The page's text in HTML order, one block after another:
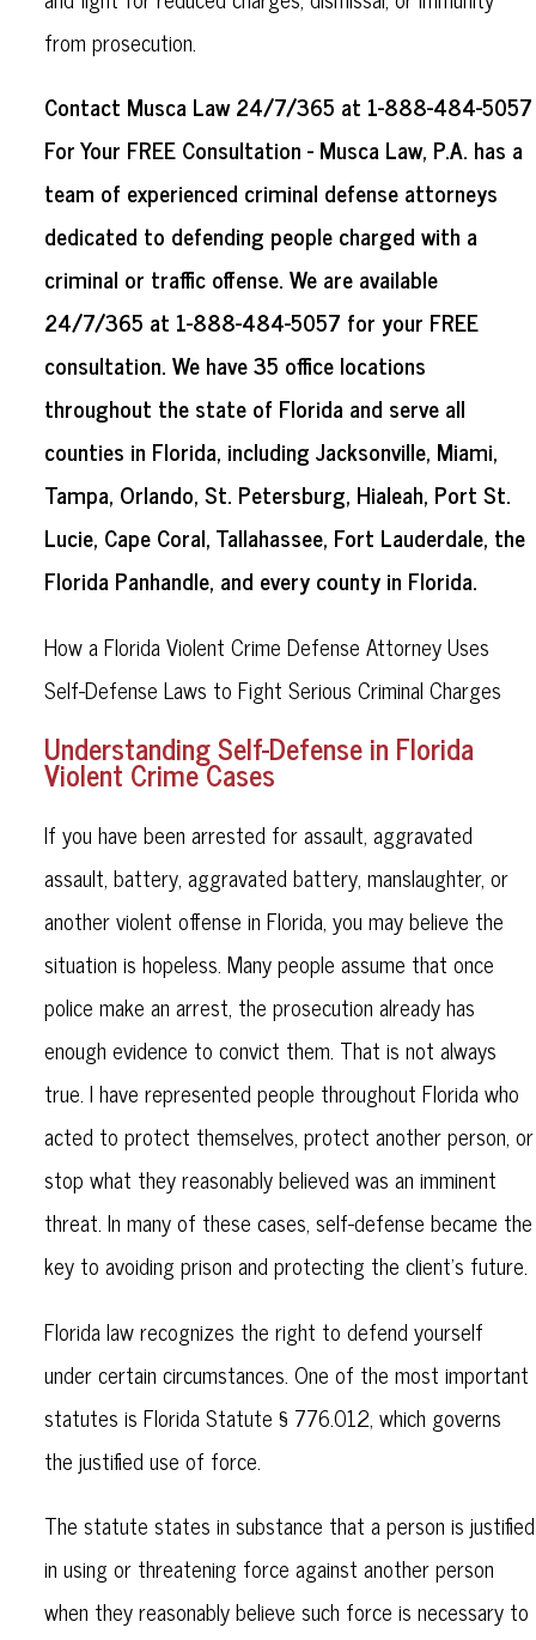
from prosecution.
Contact Musca Law 24/7/365 at 1-888-484-5057
For Your FREE Consultation - Musca Law, P.A. has a
team of experienced criminal defense attorneys
dedicated to defending people charged with a
criminal or traffic offense. We are available
24/7/365 at 1-888-484-5057 for your FREE
consultation. We have 35 office locations
throughout the state of Florida and serve all
counties in Florida, including Jacksonville, Miami,
Tampa, Orlando, St. Petersburg, Hialeah, Port St.
Lucie, Cape Coral, Tallahassee, Fort Lauderdale, the
Florida Panhandle, and every county in Florida.
How a Florida Violent Crime Defense Attorney Uses
Self-Defense Laws to Fight Serious Criminal Charges
Understanding Self-Defense in Florida
Violent Crime Cases
If you have been arrested for assault, aggravated
assault, battery, aggravated battery, manslaughter, or
another violent offense in Florida, you may believe the
situation is hopeless. Many people assume that once
police make an arrest, the prosecution already has
enough evidence to convict them. That is not always
true. I have represented people throughout Florida who
acted to protect themselves, protect another person, or
stop what they reasonably believed was an imminent
threat. In many of these cases, self-defense became the
key to avoiding prison and protecting the client’s future.
Florida law recognizes the right to defend yourself
under certain circumstances. One of the most important
statutes is Florida Statute § 776.012, which governs
the justified use of force.
The statute states in substance that a person is justified
in using or threatening force against another person
when they reasonably believe such force is necessary to